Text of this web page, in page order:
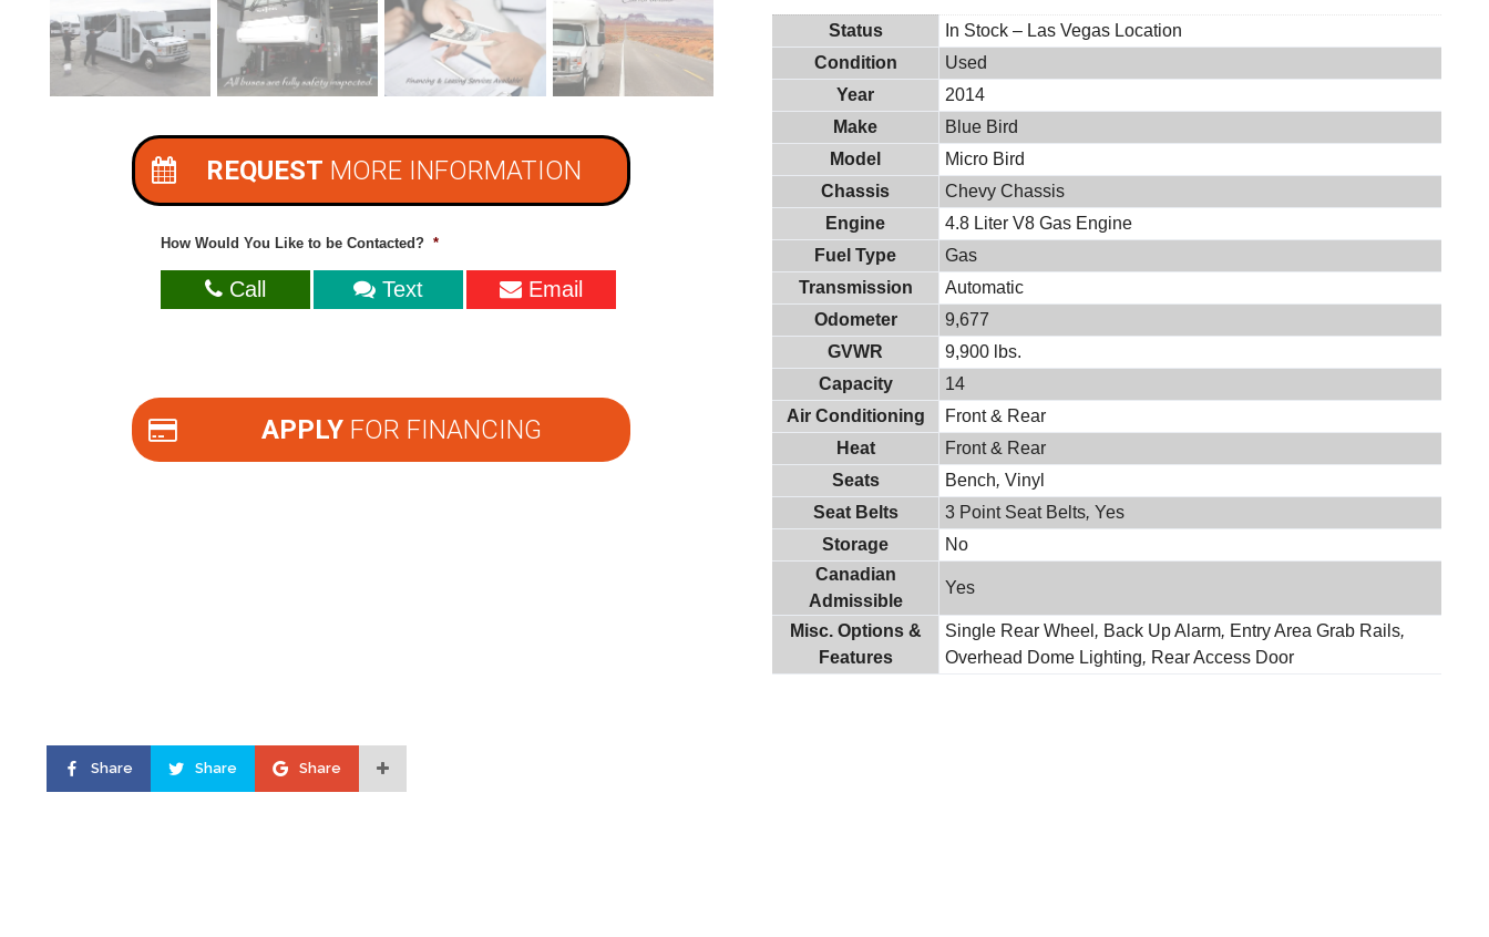
Status
In Stock – Las Vegas Location
Condition
Used
Year
2014
Make
Blue Bird
Model
Micro Bird
Chassis
Chevy Chassis
Engine
4.8 Liter V8 Gas Engine
Fuel Type
Gas
Transmission
Automatic
Odometer
9,677
GVWR
9,900 lbs.
Capacity
14
Air Conditioning
Front & Rear
Heat
Front & Rear
Seats
Bench,Vinyl
Seat Belts
3 Point Seat Belts,Yes
Storage
No
Canadian
Admissible
Yes
Misc. Options &
Features
Single Rear Wheel , Back Up Alarm, Entry Area Grab Rails,
Overhead Dome Lighting, Rear Access Door
REQUEST MORE INFORMATION
How Would You Like to be Contacted? *
Call Text Email
APPLYFOR FINANCING
Share Share Share